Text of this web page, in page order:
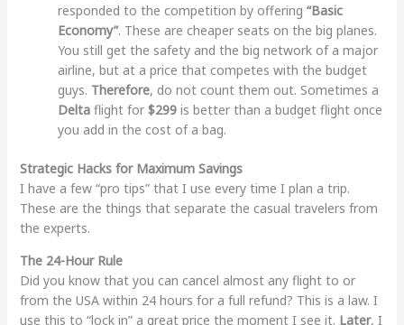
responded to the competition by offering “Basic
Economy”. These are cheaper seats on the big planes.
You still get the safety and the big network of a major
airline, but at a price that competes with the budget
guys. Therefore, do not count them out. Sometimes a
Deltaflight for $299is better than a budget flight once
you add in the cost of a bag.
Strategic Hacks for Maximum Savings
I have a few “pro tips” that I use every time I plan a trip.
These are the things that separate the casual travelers from
the experts.
The 24-Hour Rule
Did you know that you can cancel almost any flight to or
from the USA within 24 hours for a full refund? This is a law. I
use this to “lock in” a great price the moment I see it. Later, I